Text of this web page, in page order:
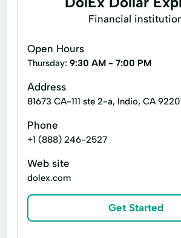
Online Personal Loan Payment
Personal Loans For Bad Credit
Quick Loans Refinance Loan
Refinance My Loan
Security Online Account
Prevention
Short Term Loan
Single
Reverse Mortgage Title /Bill Of
Financial
Open Hours
Thursday: 9:30 AM - 7:00 PM
Address
81673 CA-111 ste 2-a, Indio, CA
Phone
+1 (888) 246-2527
Web site
dolex.com
Get Started